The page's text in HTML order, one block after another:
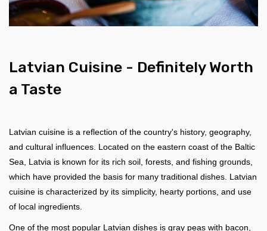
Latvian Сuisine - Definitely Worth
a Taste
Latvian cuisine is a reflection of the country's history, geography,
and cultural influences. Located on the eastern coast of the Baltic
Sea, Latvia is known for its rich soil, forests, and fishing grounds,
which have provided the basis for many traditional dishes. Latvian
cuisine is characterized by its simplicity, hearty portions, and use
of local ingredients.
One of the most popular Latvian dishes is gray peas with bacon,